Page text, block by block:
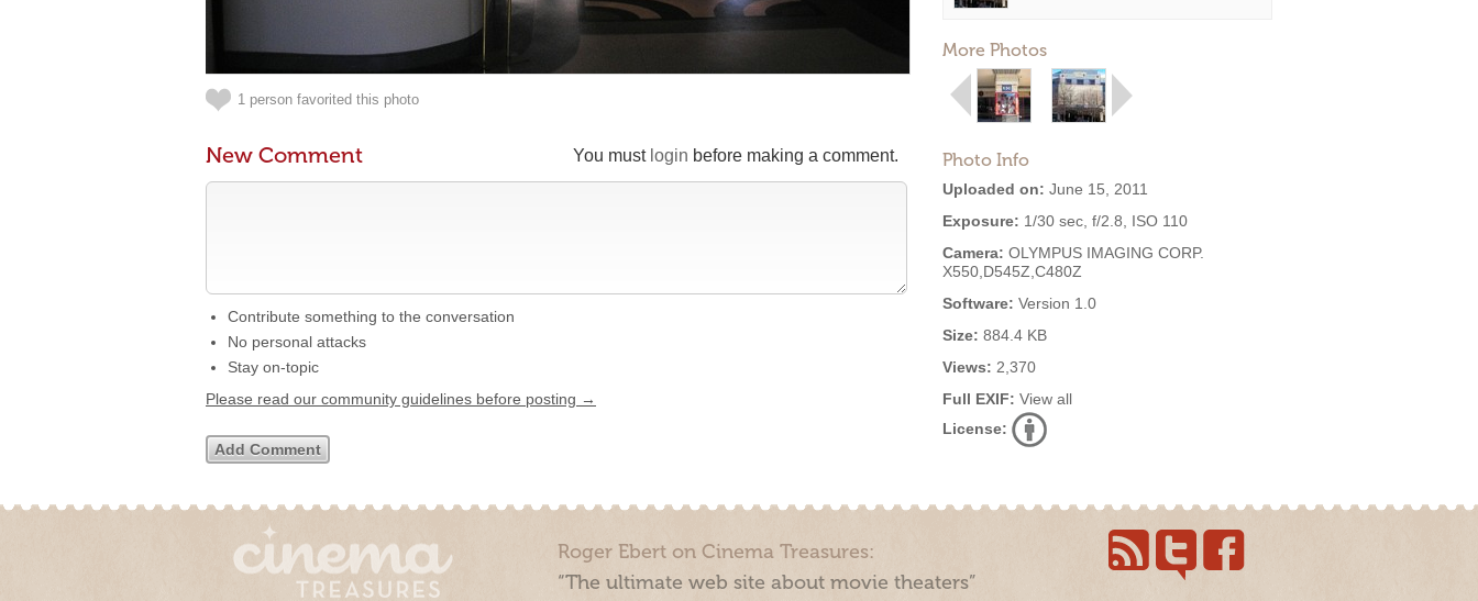
More Photos
Photo Info
Uploaded on: June 15, 2011
Exposure: 1/30 sec, f/2.8, ISO 110
Camera: OLYMPUS IMAGING CORP.
X550,D545Z,C480Z
Software: Version 1.0
Size: 884.4 KB
Views: 2,370
Full EXIF: View all
License:
1 person favorited this photo
You must login before making a comment.
New Comment
Contribute something to the conversation
No personal attacks
Stay on-topic
Please read our community guidelines before posting →
Roger Ebert on Cinema Treasures:
“The ultimate web site about movie theaters”